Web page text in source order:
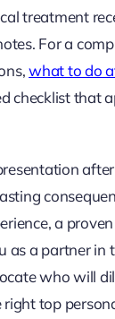
treatment
For a
what to do
checklist that
a
as a partner in
who will
right top